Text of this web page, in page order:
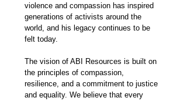
violence and compassion has inspired
generations of activists around the
world, and his legacy continues to be
felt today.
The vision of ABI Resources is built on
the principles of compassion,
resilience, and a commitment to justice
and equality. We believe that every